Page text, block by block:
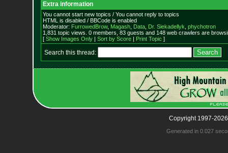
Extra information
You cannot start new topics / You cannot reply to topics
HTML is disabled / BBCode is enabled
Moderator: FurrowedBrow, Magash, Data, Dr. Siekadellyk phychotron
1,831 topic views. 0 members, 83 guests and 148 web crawlers are
[ Show Images Only| Sort by Score| Print Topic ]
Search this thread:
Copyright 1997-
Generated in 0.027